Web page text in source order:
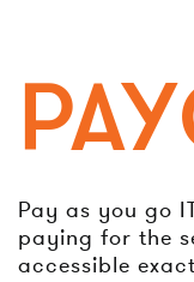
Pay as you go
paying for the
accessible